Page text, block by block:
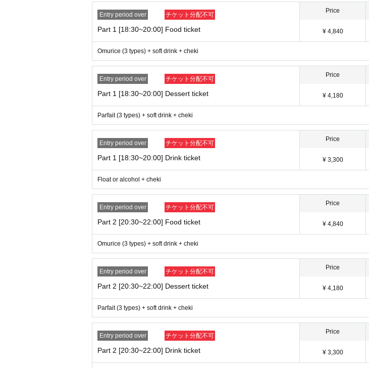
*Start and end times are subject to change. Please note.
Entry period over チケット分配不可
Part 1 [18:30~20:00] Food ticket
Price
¥ 4,840
Omurice (3 types) + soft drink + cheki
Entry period over チケット分配不可
Part 1 [18:30~20:00] Dessert ticket
Price
¥ 4,180
Parfait (3 types) + soft drink + cheki
Entry period over チケット分配不可
Part 1 [18:30~20:00] Drink ticket
Price
¥ 3,300
Float or alcohol + cheki
Entry period over チケット分配不可
Part 2 [20:30~22:00] Food ticket
Price
¥ 4,840
Omurice (3 types) + soft drink + cheki
Entry period over チケット分配不可
Part 2 [20:30~22:00] Dessert ticket
Price
¥ 4,180
Parfait (3 types) + soft drink + cheki
Entry period over チケット分配不可
Part 2 [20:30~22:00] Drink ticket
Price
¥ 3,300